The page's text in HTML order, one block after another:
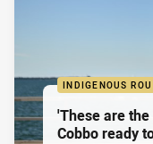
INDIGENOUS
'These are
Cobbo ready